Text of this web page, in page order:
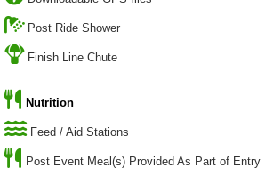
Post Ride Shower
Finish Line Chute
Nutrition
Feed / Aid Stations
Post Event Meal(s) Provided As Part of Entry